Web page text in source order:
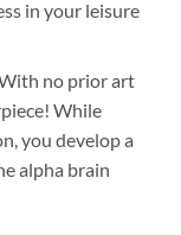
in your leisure
no prior art
While
you develop a
alpha brain